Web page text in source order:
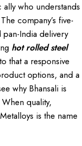
ally who understands
company’s five-
India delivery
hot rolled steel
that a responsive
options, and a
why Bhansali is
quality,
is the name